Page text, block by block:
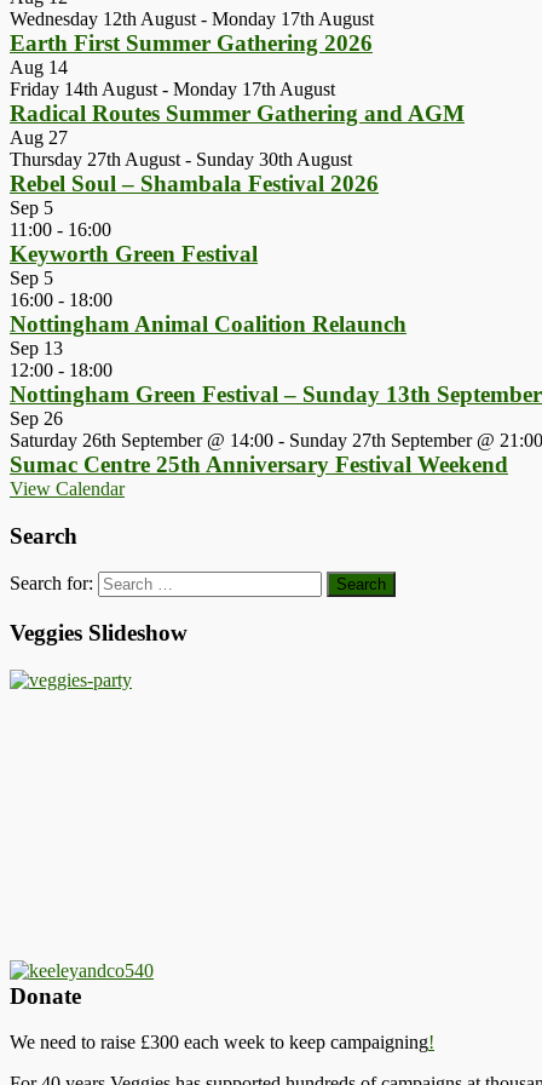
Wednesday 12th August - Monday 17th August
Earth First Summer Gathering 2026
Aug 14
Friday 14th August - Monday 17th August
Radical Routes Summer Gathering and AGM
Aug 27
Thursday 27th August - Sunday 30th August
Rebel Soul – Shambala Festival 2026
Sep 5
11:00 - 16:00
Keyworth Green Festival
Sep 5
16:00 - 18:00
Nottingham Animal Coalition Relaunch
Sep 13
12:00 - 18:00
Nottingham Green Festival – Sunday 13th
Sep 26
Saturday 26th September @ 14:00 - Sunday 27th September @ 21:00
Sumac Centre 25th Anniversary Festival Weekend
View Calendar
Search
Search for:
Veggies Slideshow
Donate
We need to raise £300 each week to keep campaigning!